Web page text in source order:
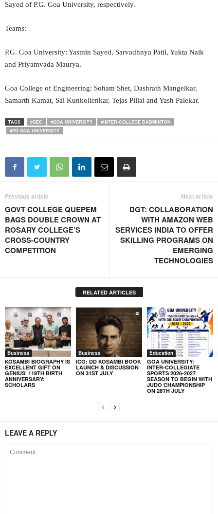
Sayed of P.G. Goa University, respectively.
Teams:
P.G. Goa University: Yasmin Sayed, Sarvadhnya Patil, Yukta Naik
and Priyamvada Maurya.
Goa College of Engineering: Soham Shet, Dashrath Mangelkar,
Samarth Kamat, Sai Kunkolienkar, Tejas Pillai and Yash Palekar.
TAGS #GEC #GOA UNIVERSITY
#INTER-COLLEGE BADMINTON
#PG GOA UNIVERSITY
Previous article
GOVT COLLEGE QUEPEM
BAGS DOUBLE CROWN AT
ROSARY COLLEGE’S
CROSS-COUNTRY
COMPETITION
Next article
DGT: COLLABORATION
WITH AMAZON WEB
SERVICES INDIA TO OFFER
SKILLING PROGRAMS ON
EMERGING
TECHNOLOGIES
RELATED ARTICLES
Business
KOSAMBI BIOGRAPHY IS
EXCELLENT GIFT ON
GENIUS’ 119TH BIRTH
ANNIVERSARY:
SCHOLARS
Business
ICG: DD KOSAMBI BOOK
LAUNCH & DISCUSSION
ON 31ST JULY
Education
GOA UNIVERSITY:
INTER-COLLEGIATE
SPORTS 2026-2027
SEASON TO BEGIN WITH
JUDO CHAMPIONSHIP
ON 28TH JULY
LEAVE A REPLY